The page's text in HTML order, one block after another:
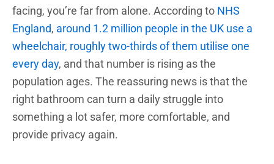
facing, you’re far from alone. According to NHS
England, around 1.2 million people in the UK use a
wheelchair, roughly two-thirds of them utilise one
every day, and that number is rising as the
population ages. The reassuring news is that the
right bathroom can turn a daily struggle into
something a lot safer, more comfortable, and
provide privacy again.